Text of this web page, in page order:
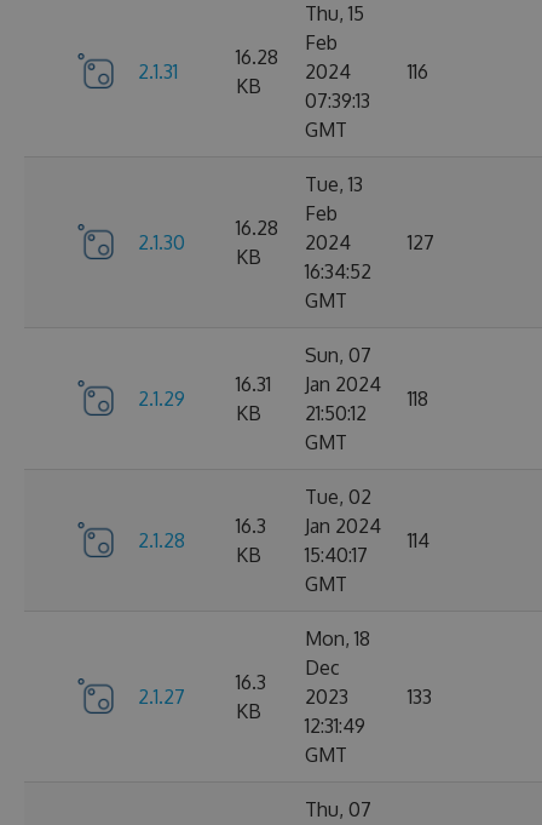
2.1.31
16.28
KB
Thu, 15
Feb
2024
07:39:13
GMT
116
2.1.30
16.28
KB
Tue, 13
Feb
2024
16:34:52
GMT
127
2.1.29
16.31
KB
Sun, 07
Jan 2024
21:50:12
GMT
118
2.1.28
16.3
KB
Tue, 02
Jan 2024
15:40:17
GMT
114
2.1.27
16.3
KB
Mon, 18
Dec
2023
12:31:49
GMT
133
Thu, 07